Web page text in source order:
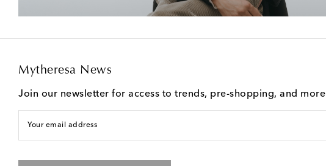
Mytheresa News
Join our newsletter for access to trends, pre-shopping, and more
Your email address